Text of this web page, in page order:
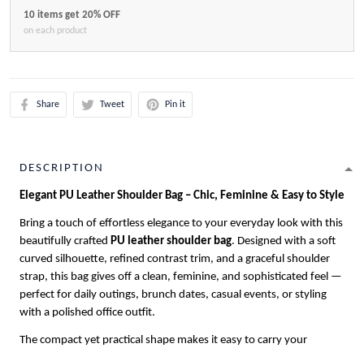
10 items get 20% OFF
on each product
Share Tweet Pin it
DESCRIPTION
Elegant PU Leather Shoulder Bag – Chic, Feminine & Easy to Style
Bring a touch of effortless elegance to your everyday look with this
beautifully crafted PU leather shoulder bag. Designed with a soft
curved silhouette, refined contrast trim, and a graceful shoulder
strap, this bag gives off a clean, feminine, and sophisticated feel —
perfect for daily outings, brunch dates, casual events, or styling
with a polished office outfit.
The compact yet practical shape makes it easy to carry your